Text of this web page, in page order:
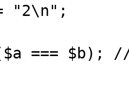
"2\n";
=== $b);